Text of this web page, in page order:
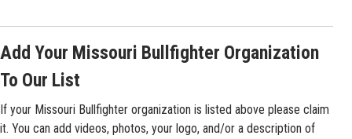
Add Your Missouri Bullfighter Organization
To Our List
If your Missouri Bullfighter organization is listed above please claim
it. You can add videos, photos, your logo, and/or a description of